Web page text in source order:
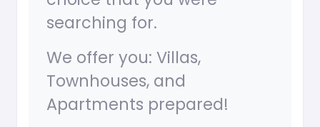
searching for.
We offer you: Villas,
Townhouses, and
Apartments prepared!